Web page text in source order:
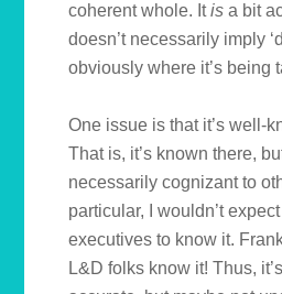
coherent whole. Itis a bit
doesn’t necessarily imply
obviously where it’s being
One issue is that it’s well-
That is, it’s known there,
necessarily cognizant to
particular, I wouldn’t
executives to know it.
L&D folks know it! Thus,